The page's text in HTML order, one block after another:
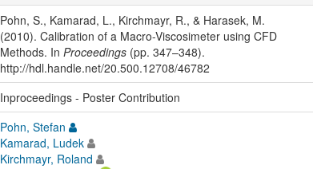
Pohn, S., Kamarad, L., Kirchmayr, R., & Harasek, M.
(2010). Calibration of a Macro-Viscosimeter using CFD
Methods. In Proceedings(pp. 347–348).
http://hdl.handle.net/20.500.12708/46782
Inproceedings - Poster Contribution
Pohn, Stefan
Kamarad, Ludek
Kirchmayr, Roland